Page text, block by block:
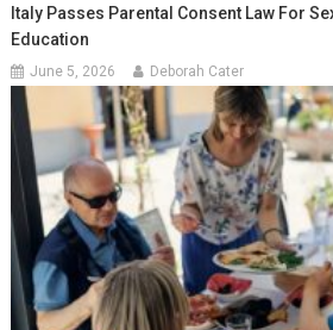
Italy Passes Parental Consent Law For
Education
June 5, 2026 Deborah Cater